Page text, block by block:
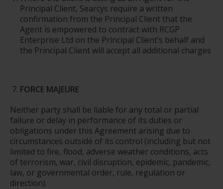
Principal Client, Searcys require a written
confirmation from the Principal Client that the
Agent is empowered to contract with RCGP
Enterprise Ltd on the Principal Client’s behalf and
the Principal Client will accept all additional charges
FORCE MAJEURE
Neither party shall be liable for any total or partial
failure or delay in performance of its duties or
obligations under this Agreement arising due to
circumstances outside of its control (including but not
limited to fire, flood, adverse weather conditions, acts
of terrorism, war, civil disruption, epidemic, pandemic,
law, or governmental order, rule, regulation or
direction).